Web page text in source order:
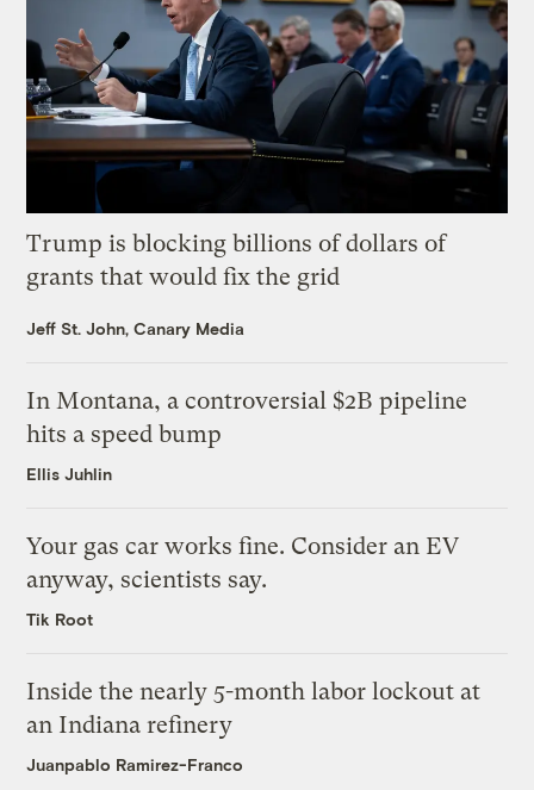
Trump is blocking billions of dollars of
grants that would fix the grid
Jeff St. John, Canary Media
In Montana, a controversial $2B pipeline
hits a speed bump
Ellis Juhlin
Your gas car works fine. Consider an EV
anyway, scientists say.
Tik Root
Inside the nearly 5-month labor lockout at
an Indiana refinery
Juanpablo Ramirez-Franco